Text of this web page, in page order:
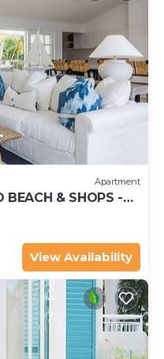
Apartment
BEACH & SHOPS -
View Availability